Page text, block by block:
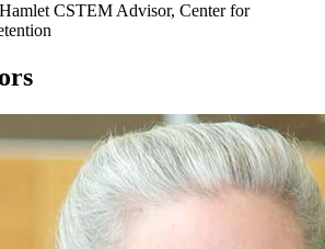
CSTEM Advisor, Center for